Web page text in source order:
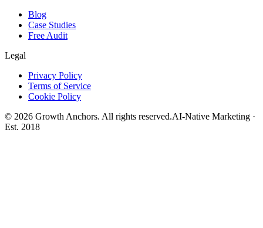
Blog
Case Studies
Free Audit
Legal
Privacy Policy
Terms of Service
Cookie Policy
© 2026 Growth Anchors. All rights reserved.AI-Native Marketing ·
Est. 2018